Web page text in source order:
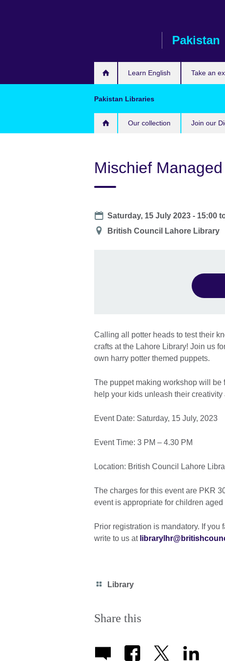
Pakistan
Learn English Take an
Pakistan Libraries
Our collection Join our
Mischief Managed
Date
Saturday, 15 July 2023 - 15:00
Location
British Council Lahore Library
Calling all potter heads to test their
crafts at the Lahore Library! Join us
own harry potter themed puppets.
The puppet making workshop will be
help your kids unleash their
Event Date: Saturday, 15 July, 2023
Event Time: 3 PM – 4.30 PM
Location: British Council Lahore
The charges for this event are PKR
event is appropriate for children aged
Prior registration is mandatory. If
write to us at
Category
Library
Share this